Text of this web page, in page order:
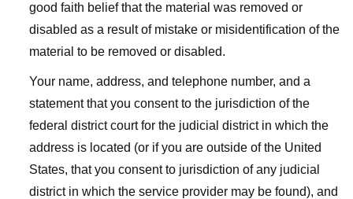
good faith belief that the material was removed or
disabled as a result of mistake or misidentification of the
material to be removed or disabled.
Your name, address, and telephone number, and a
statement that you consent to the jurisdiction of the
federal district court for the judicial district in which the
address is located (or if you are outside of the United
States, that you consent to jurisdiction of any judicial
district in which the service provider may be found), and